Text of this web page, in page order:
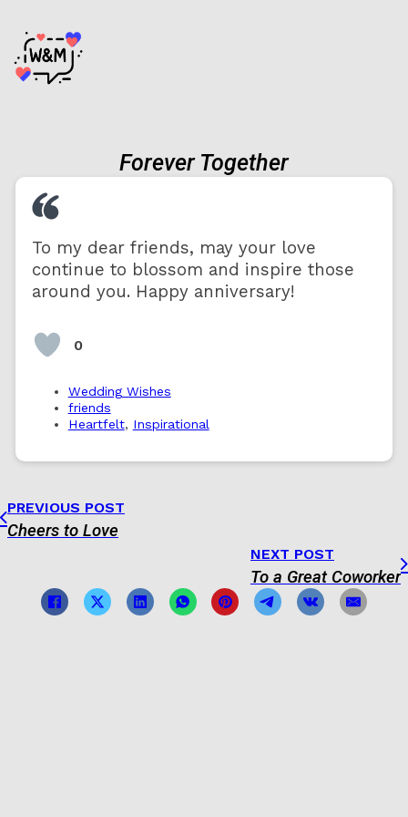
Forever Together
To my dear friends, may your love
continue to blossom and inspire those
around you. Happy anniversary!
0
Wedding Wishes
friends
Heartfelt, Inspirational
PREVIOUS POST
Cheers to Love
NEXT POST
To a Great Coworker